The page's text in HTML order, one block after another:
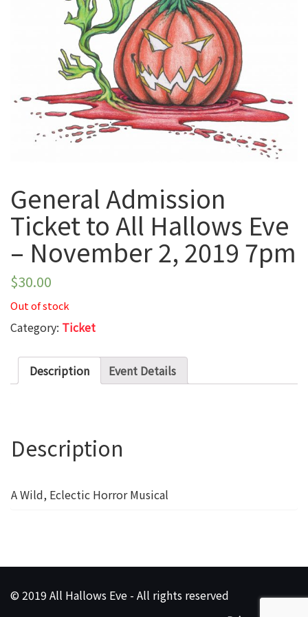
November 2, 2019
7pm
General Admission
Ticket to All Hallows Eve
– November 2, 2019 7pm
$30.00
Out of stock
Category: Ticket
Description Event Details
Description
A Wild, Eclectic Horror Musical
© 2019 All Hallows Eve - All rights reserved